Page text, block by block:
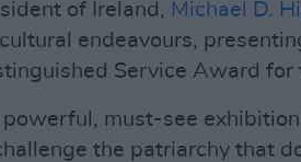
of Ireland, Michael D.
endeavours,
Service Award for
powerful, must-see
the patriarchy that